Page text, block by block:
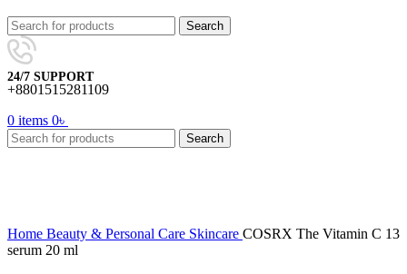
Search
24/7 SUPPORT
+8801515281109
0 items 0৳
Search
Home Beauty & Personal Care Skincare COSRX The Vitamin C 13
serum 20 ml